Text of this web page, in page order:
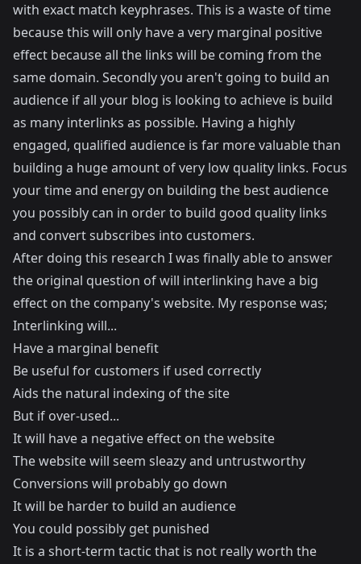
with exact match keyphrases. This is a waste of time
because this will only have a very marginal positive
effect because all the links will be coming from the
same domain. Secondly you aren't going to build an
audience if all your blog is looking to achieve is build
as many interlinks as possible. Having a highly
engaged, qualified audience is far more valuable than
building a huge amount of very low quality links. Focus
your time and energy on building the best audience
you possibly can in order to build good quality links
and convert subscribes into customers.
After doing this research I was finally able to answer
the original question of will interlinking have a big
effect on the company's website. My response was;
Interlinking will...
Have a marginal benefit
Be useful for customers if used correctly
Aids the natural indexing of the site
But if over-used...
It will have a negative effect on the website
The website will seem sleazy and untrustworthy
Conversions will probably go down
It will be harder to build an audience
You could possibly get punished
It is a short-term tactic that is not really worth the